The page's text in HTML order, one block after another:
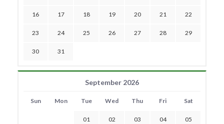
16 17 18 19 20 21 22
23 24 25 26 27 28 29
30 31
September 2026
Sun Mon Tue Wed Thu Fri Sat
01 02 03 04 05